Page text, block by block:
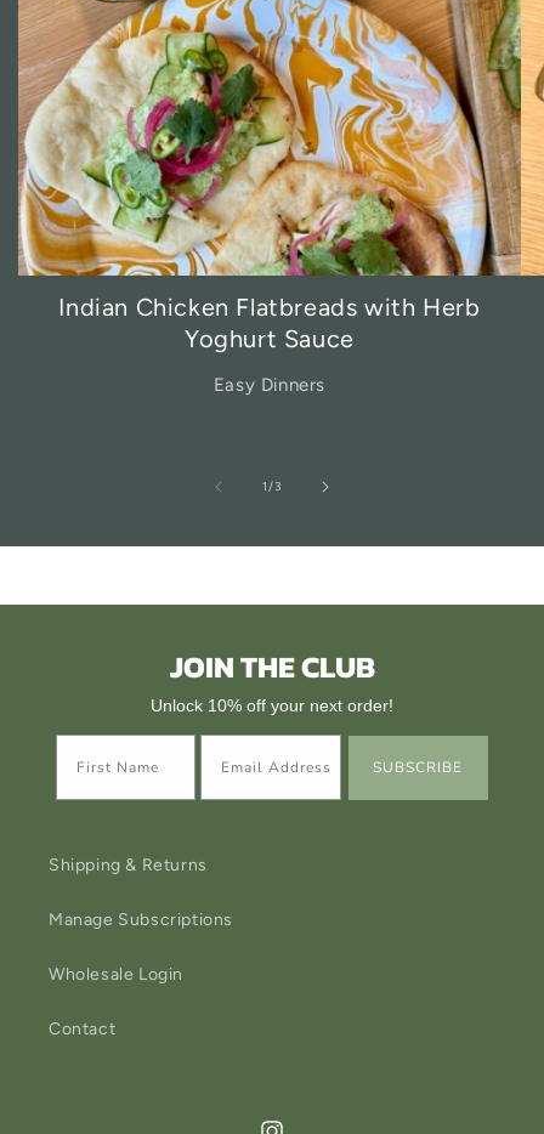
Indian Chicken Flatbreads with Herb
Yoghurt Sauce
Easy Dinners
1/of3
JOIN THE CLUB
Unlock 10% off your next order!
SUBSCRIBE
Shipping & Returns
Manage Subscriptions
Wholesale Login
Contact